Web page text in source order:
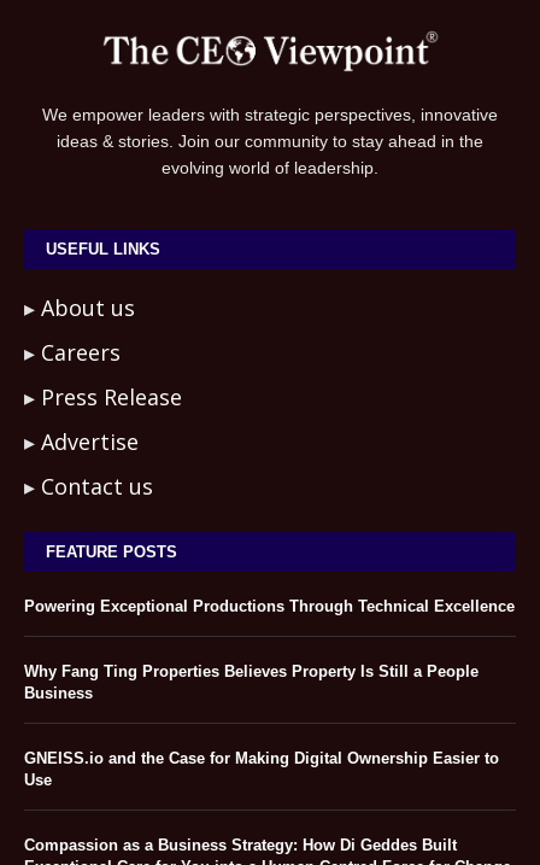
We empower leaders with strategic perspectives, innovative
ideas & stories. Join our community to stay ahead in the
evolving world of leadership.
USEFUL LINKS
About us
Careers
Press Release
Advertise
Contact us
FEATURE POSTS
Powering Exceptional Productions Through Technical Excellence
Why Fang Ting Properties Believes Property Is Still a People
Business
GNEISS.io and the Case for Making Digital Ownership Easier to
Use
Compassion as a Business Strategy: How Di Geddes Built